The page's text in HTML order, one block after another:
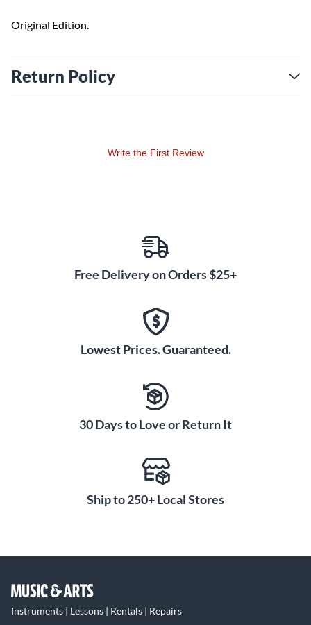
Original Edition.
Return Policy
Write the First Review
Free Delivery on Orders $25+
Lowest Prices. Guaranteed.
30 Days to Love or Return It
Ship to 250+ Local Stores
Instruments | Lessons | Rentals | Repairs